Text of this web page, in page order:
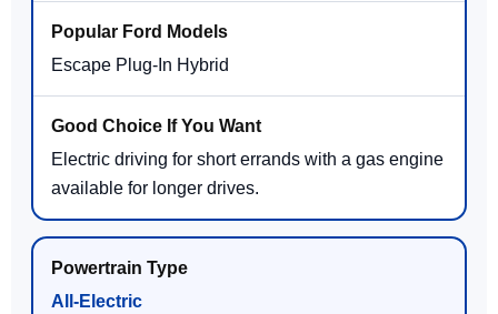
Escape Plug-In Hybrid
Electric driving for short errands with a gas engine
available for longer drives.
All-Electric